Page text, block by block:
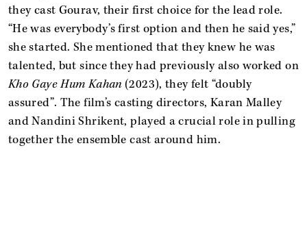
they cast Gourav, their first choice for the lead role.
“He was everybody’s first option and then he said yes,”
she started. She mentioned that they knew he was
talented, but since they had previously also worked on
Kho Gaye Hum Kahan(2023), they felt “doubly
assured”. The film’s casting directors, Karan Malley
and Nandini Shrikent, played a crucial role in pulling
together the ensemble cast around him.